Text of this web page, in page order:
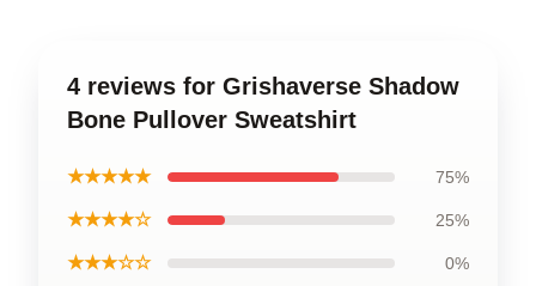
4 reviews for Grishaverse Shadow
Bone Pullover Sweatshirt
★★★★★ 75%
★★★★☆ 25%
★★★☆☆ 0%